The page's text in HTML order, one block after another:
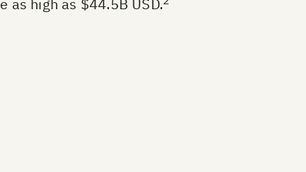
as high as $44.5B USD.